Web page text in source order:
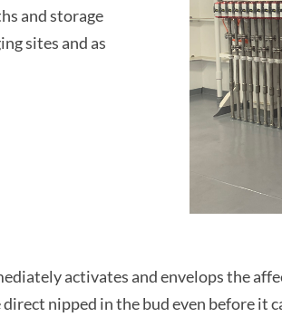
and storage
sites and as
activates and envelops the
nipped in the bud even before it